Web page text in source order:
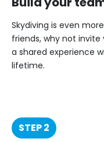
Skydiving is even
friends, why not
a shared experience
lifetime.
STEP 2